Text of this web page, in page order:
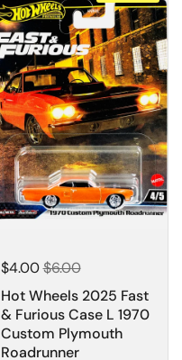
$4.00$6.00
Hot Wheels 2025 Fast
& Furious Case L 1970
Custom Plymouth
Roadrunner